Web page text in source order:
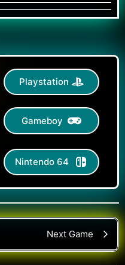
Playstation
Gameboy
Nintendo 64
Next Game